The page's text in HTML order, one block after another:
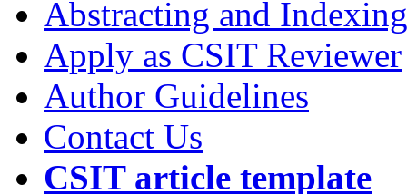
Abstracting and Indexing
Apply as CSIT Reviewer
Author Guidelines
Contact Us
CSIT article template